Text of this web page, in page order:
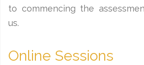
to commencing the
us.
Online Sessions